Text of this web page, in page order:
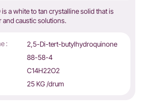
a white to tan crystalline solid that is
and caustic solutions.
:
2,5-Di-tert-butylhydroquinone
88-58-4
C14H22O2
25 KG /drum